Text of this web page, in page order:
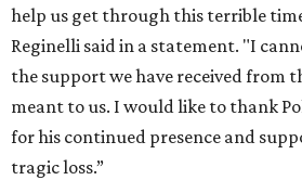
help us get through this terrible
Reginelli said in a statement. "I
the support we have received from
meant to us. I would like to thank
for his continued presence and
tragic loss.”